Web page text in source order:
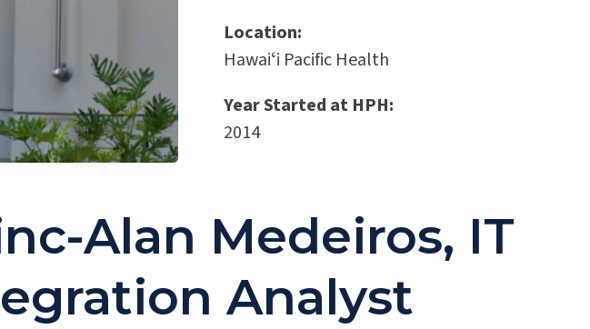
Location:
Hawaiʻi Pacific Health
Year Started at HPH:
2014
Alan Medeiros, IT
Analyst